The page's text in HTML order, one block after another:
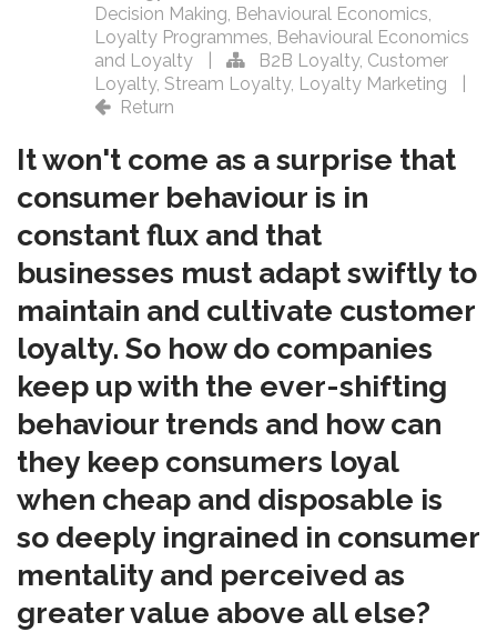
Decision Making, Behavioural Economics,
Loyalty Programmes, Behavioural Economics
and Loyalty
B2B Loyalty, Customer
Loyalty, Stream Loyalty, Loyalty Marketing
Return
It won't come as a surprise that
consumer behaviour is in
constant flux and that
businesses must adapt swiftly to
maintain and cultivate customer
loyalty. So how do companies
keep up with the ever-shifting
behaviour trends and how can
they keep consumers loyal
when cheap and disposable is
so deeply ingrained in consumer
mentality and perceived as
greater value above all else?